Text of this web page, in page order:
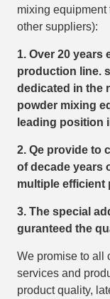
mixing equipment
other suppliers):
1. Over 20 years
production line.
dedicated in the
powder mixing
leading position
2. Qe provide to
of decade years
multiple efficient
3. The special
guranteed the
We promise to all
services and
product quality,